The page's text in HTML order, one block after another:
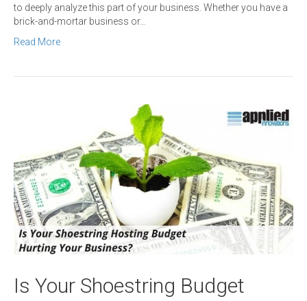
to deeply analyze this part of your business. Whether you have a
brick-and-mortar business or…
Read More
Is Your Shoestring Budget